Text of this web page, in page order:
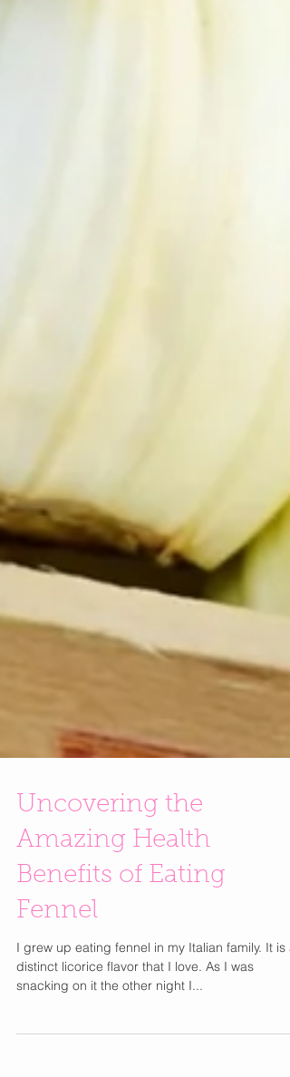
Uncovering the
Amazing Health
Benefits of Eating
Fennel
I grew up eating fennel in my Italian family. It is a
distinct licorice flavor that I love. As I was